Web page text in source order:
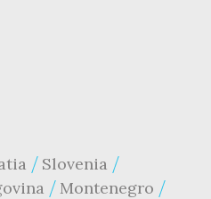
Slovenia
Montenegro